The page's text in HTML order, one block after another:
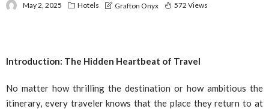
May 2, 2025 Hotels Grafton Onyx 572 Views
Introduction: The Hidden Heartbeat of Travel
No matter how thrilling the destination or how ambitious the
itinerary, every traveler knows that the place they return to at